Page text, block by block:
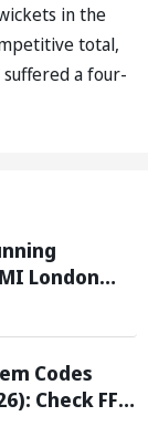
in the
total,
a four-
London
it here
Codes
Check FF